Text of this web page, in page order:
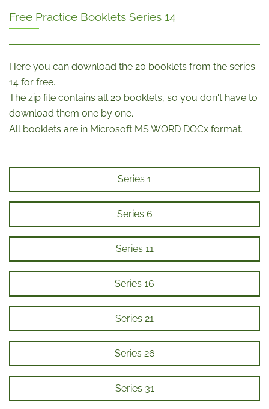
Free Practice Booklets Series 14
Here you can download the 20 booklets from the series
14 for free.
The zip file contains all 20 booklets, so you don't have to
download them one by one.
All booklets are in Microsoft MS WORD DOCx format.
Series 1
Series 6
Series 11
Series 16
Series 21
Series 26
Series 31